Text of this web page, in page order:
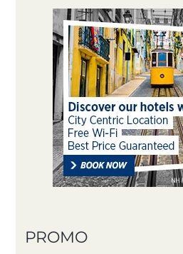
PROMO